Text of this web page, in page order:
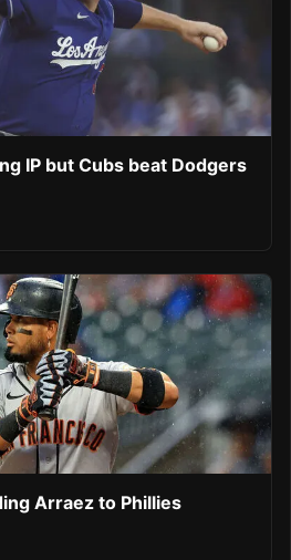
IP but Cubs beat Dodgers
Arraez to Phillies